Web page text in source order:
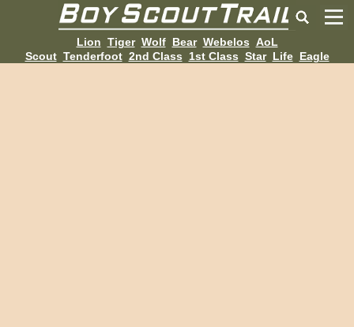
Lion Tiger Wolf Bear Webelos AoL
Scout Tenderfoot 2nd Class 1st Class Star Life Eagle